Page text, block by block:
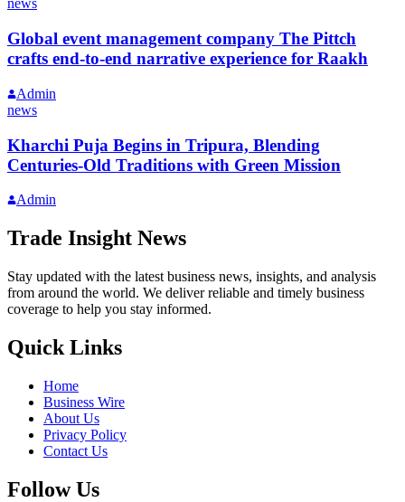
news
Global event management company The Pittch
crafts end-to-end narrative experience for Raakh
Admin
news
Kharchi Puja Begins in Tripura, Blending
Centuries-Old Traditions with Green Mission
Admin
Trade Insight News
Stay updated with the latest business news, insights, and analysis
from around the world. We deliver reliable and timely business
coverage to help you stay informed.
Quick Links
Home
Business Wire
About Us
Privacy Policy
Contact Us
Follow Us